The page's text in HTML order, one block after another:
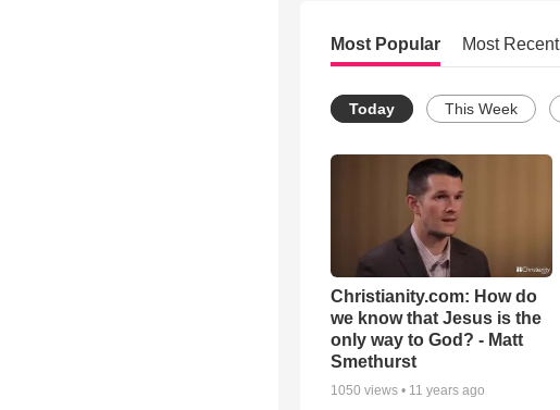
Most Popular Most Recent
Today This Week
Christianity.com: How do
we know that Jesus is the
only way to God? - Matt
Smethurst
1050 views • 11 years ago